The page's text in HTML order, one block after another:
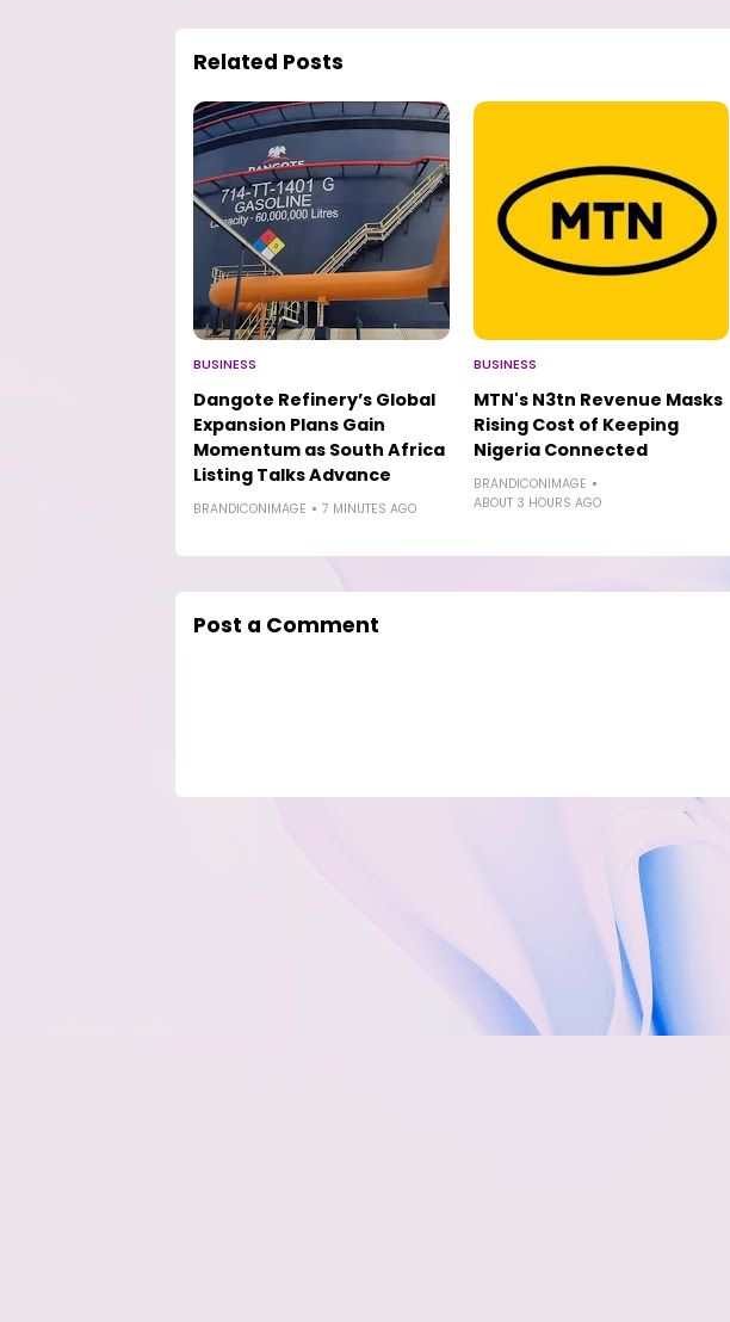
Related Posts
BUSINESS
Dangote Refinery’s Global
Expansion Plans Gain
Momentum as South Africa
Listing Talks Advance
BRANDICONIMAGE 7 MINUTES AGO
BUSINESS
MTN's N3tn Revenue Masks
Rising Cost of Keeping
Nigeria Connected
BRANDICONIMAGE
ABOUT 3 HOURS AGO
Post a Comment